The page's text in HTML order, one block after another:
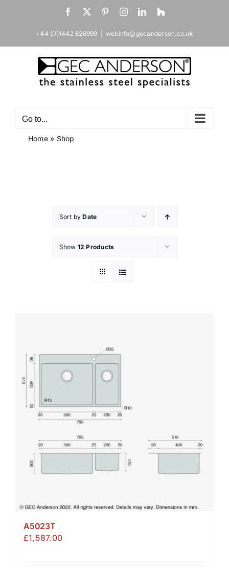
Facebook
X PinterestInstagramLinkedIn
Houzz
+44 (0)1442 826999 webinfo@gecanderson.co.uk
Go to...
Home» Shop
Sort byDate
Show 12 Products
A5023T
£1,587.00